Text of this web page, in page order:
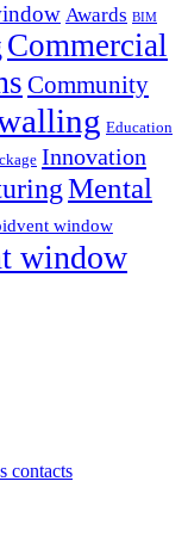
Awards BIM
Commercial
Community
Education
Innovation
Mental
window
window
contacts